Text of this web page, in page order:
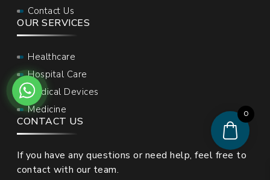
Contact Us
OUR SERVICES
Healthcare
Hospital Care
Medical Devices
Medicine
CONTACT US
If you have any questions or need help, feel free to
contact with our team.
0